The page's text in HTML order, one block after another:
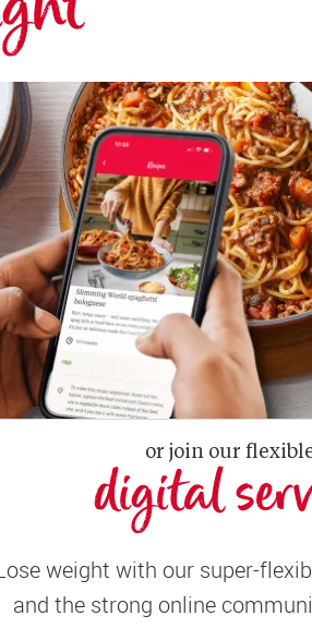
or join our
digital
weight with our super-
and the strong online